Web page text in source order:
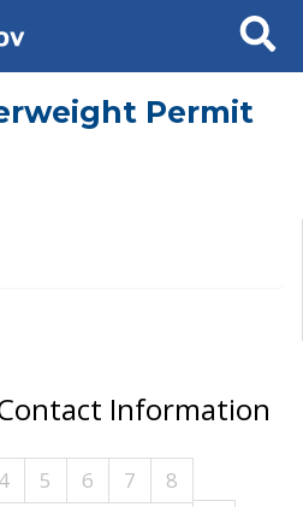
Search
Permit
Information
4 5 6 7
8